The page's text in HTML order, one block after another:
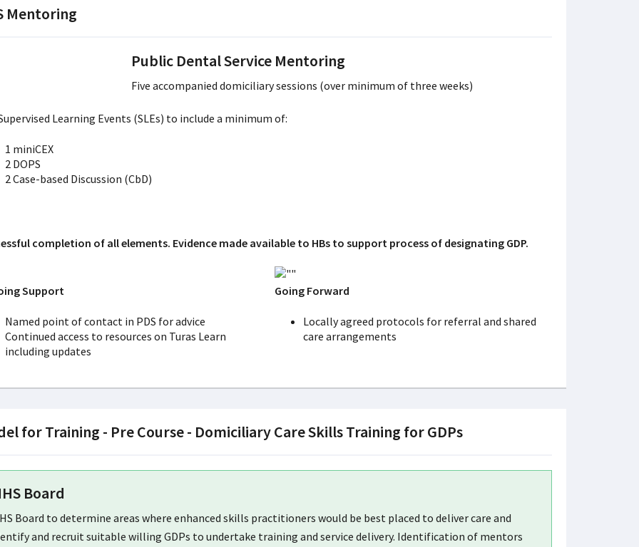
Mentoring
Public Dental Service Mentoring
Five accompanied domiciliary sessions (over minimum of three weeks)
Learning Events (SLEs) to include a minimum of:
1 miniCEX
2 DOPS
2 Case-based Discussion (CbD)
completion of all elements. Evidence made available to HBs to support process of designating GDP.
Support
Named point of contact in PDS for advice
Continued access to resources on Turas Learn
including updates
Going Forward
Locally agreed protocols for referral and shared
care arrangements
for Training - Pre Course - Domiciliary Care Skills Training for GDPs
Board
Board to determine areas where enhanced skills practitioners would be best placed to deliver care and
and recruit suitable willing GDPs to undertake training and service delivery. Identification of mentors